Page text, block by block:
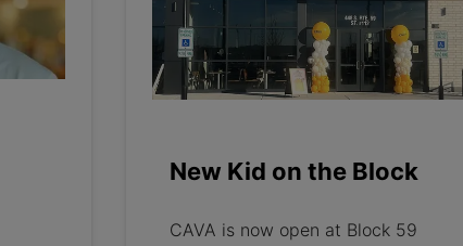
New Kid on the Block
CAVA is now open at Block 59